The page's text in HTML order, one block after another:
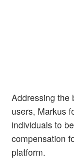
Addressing the
users, Markus
individuals to
compensation
platform.